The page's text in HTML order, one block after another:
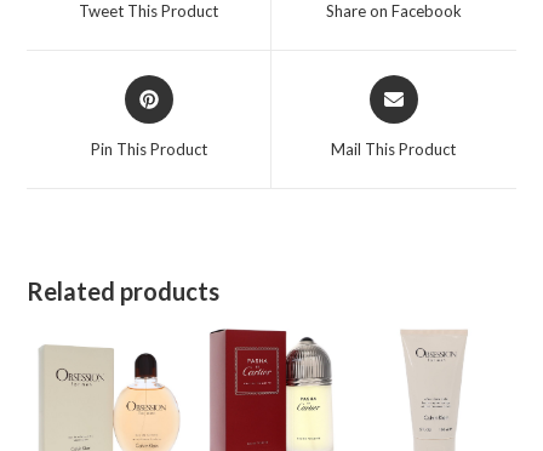
Tweet This Product Share on Facebook
Opens
in
Pin This Product
Opens
in
Mail This Product
Related products